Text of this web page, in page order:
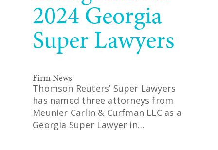
2024 Georgia
Super Lawyers
Firm News
Thomson Reuters’ Super Lawyers
has named three attorneys from
Meunier Carlin & Curfman LLC as a
Georgia Super Lawyer in…